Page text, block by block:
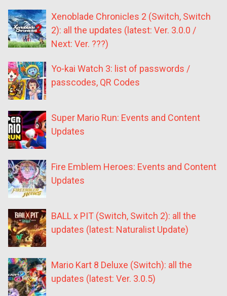
Xenoblade Chronicles 2 (Switch, Switch
2): all the updates (latest: Ver. 3.0.0 /
Next: Ver. ???)
Yo-kai Watch 3: list of passwords /
passcodes, QR Codes
Super Mario Run: Events and Content
Updates
Fire Emblem Heroes: Events and Content
Updates
BALL x PIT (Switch, Switch 2): all the
updates (latest: Naturalist Update)
Mario Kart 8 Deluxe (Switch): all the
updates (latest: Ver. 3.0.5)